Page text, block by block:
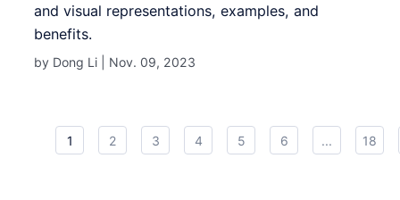
and visual representations, examples, and
benefits.
by Dong Li | Nov. 09, 2023
1 2 3 4 5 6 ... 18